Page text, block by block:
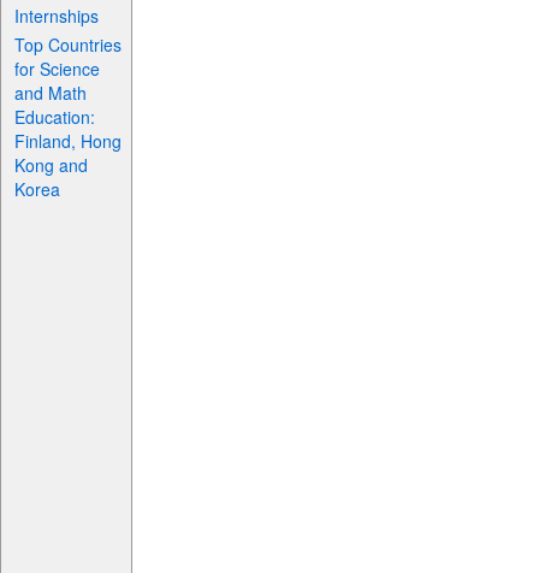
Internships
Top Countries
for Science
and Math
Education:
Finland, Hong
Kong and
Korea